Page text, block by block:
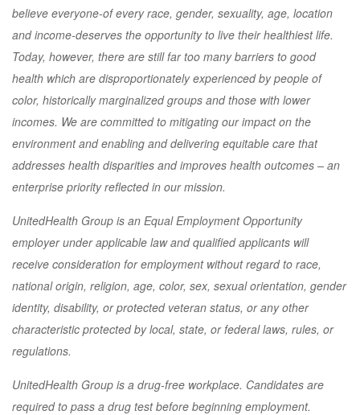
believe everyone-of every race, gender, sexuality, age, location
and income-deserves the opportunity to live their healthiest life.
Today, however, there are still far too many barriers to good
health which are disproportionately experienced by people of
color, historically marginalized groups and those with lower
incomes. We are committed to mitigating our impact on the
environment and enabling and delivering equitable care that
addresses health disparities and improves health outcomes – an
enterprise priority reflected in our mission.
UnitedHealth Group is an Equal Employment Opportunity
employer under applicable law and qualified applicants will
receive consideration for employment without regard to race,
national origin, religion, age, color, sex, sexual orientation, gender
identity, disability, or protected veteran status, or any other
characteristic protected by local, state, or federal laws, rules, or
regulations.
UnitedHealth Group is a drug-free workplace. Candidates are
required to pass a drug test before beginning employment.